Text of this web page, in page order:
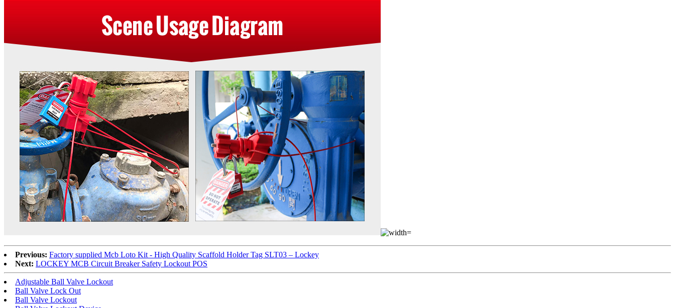
Previous: Factory supplied Mcb Loto Kit - High Quality Scaffold Holder Tag SLT03 – Lockey
Next: LOCKEY MCB Circuit Breaker Safety Lockout POS
Adjustable Ball Valve Lockout
Ball Valve Lock Out
Ball Valve Lockout